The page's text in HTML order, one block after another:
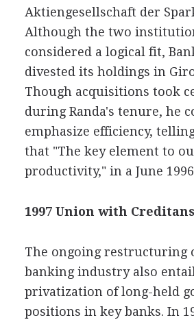
Aktiengesellschaft der
Although the two
considered a logical fit,
divested its holdings in
Though acquisitions took
during Randa's tenure, he
emphasize efficiency,
that "The key element to
productivity," in a June
1997 Union with
The ongoing restructuring
banking industry also
privatization of long-held
positions in key banks. In